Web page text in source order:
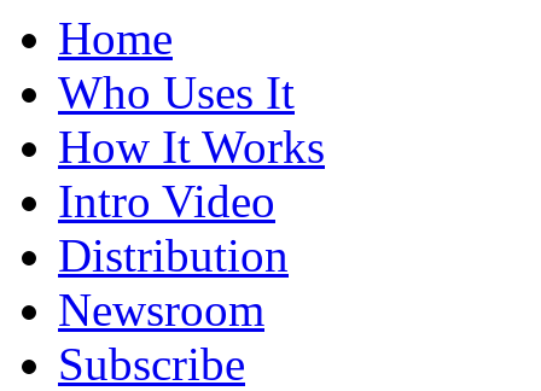
Home
Who Uses It
How It Works
Intro Video
Distribution
Newsroom
Subscribe